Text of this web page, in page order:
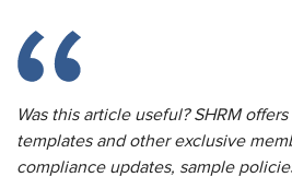
Was this article useful? SHRM
templates and other exclusive
compliance updates, sample